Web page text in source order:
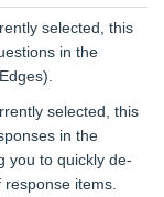
selected, this
in the
selected, this
in the
you to quickly de-
items.